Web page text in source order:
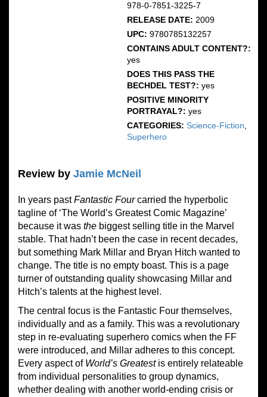
978-0-7851-3225-7
RELEASE DATE: 2009
UPC: 9780785132257
CONTAINS ADULT CONTENT?:
yes
DOES THIS PASS THE
BECHDEL TEST?: yes
POSITIVE MINORITY
PORTRAYAL?: yes
CATEGORIES: Science-Fiction
Superhero
Review by Jamie McNeil
In years pastFantastic Fourcarried the hyperbolic
tagline of ‘The World’s Greatest Comic Magazine’
because it was the biggest selling title in the Marvel
stable. That hadn’t been the case in recent decades,
but something Mark Millar and Bryan Hitch wanted to
change. The title is no empty boast. This is a page
turner of outstanding quality showcasing Millar and
Hitch’s talents at the highest level.
The central focus is the Fantastic Four themselves,
individually and as a family. This was a revolutionary
step in re-evaluating superhero comics when the FF
were introduced, and Millar adheres to this concept.
Every aspect of World’s Greatestis entirely relateable
from individual personalities to group dynamics,
whether dealing with another world-ending crisis or